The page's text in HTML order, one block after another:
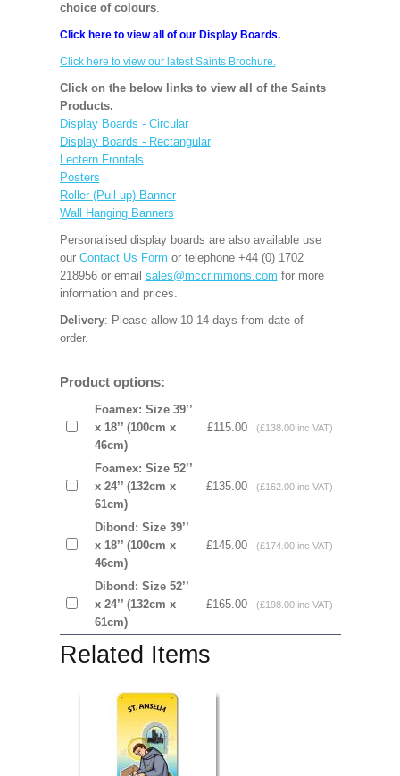
choice of colours.
Click here to view all of our Display Boards.
Click here to view our latest Saints Brochure.
Click on the below links to view all of the Saints
Products.
Display Boards - Circular
Display Boards - Rectangular
Lectern Frontals
Posters
Roller (Pull-up) Banner
Wall Hanging Banners
Personalised display boards are also available use
our Contact Us Form or telephone +44 (0) 1702
218956 or email sales@mccrimmons.com for more
information and prices.
Delivery: Please allow 10-14 days from date of
order.
Product options:
Foamex: Size 39’’
x 18’’ (100cm x
46cm)
£115.00 (£138.00 inc VAT)
Foamex: Size 52’’
x 24’’ (132cm x
61cm)
£135.00 (£162.00 inc VAT)
Dibond: Size 39’’
x 18’’ (100cm x
46cm)
£145.00 (£174.00 inc VAT)
Dibond: Size 52’’
x 24’’ (132cm x
61cm)
£165.00 (£198.00 inc VAT)
Related Items